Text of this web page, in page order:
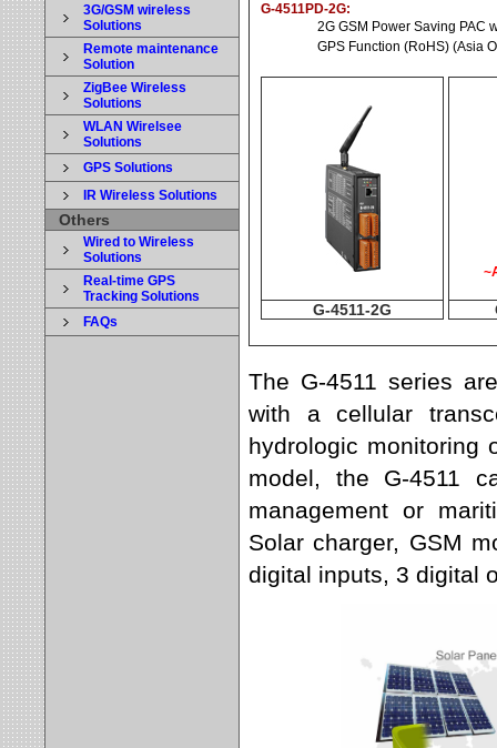
3G/GSM wireless
Solutions
Remote maintenance
Solution
ZigBee Wireless
Solutions
WLAN Wirelsee
Solutions
GPS Solutions
IR Wireless Solutions
Others
Wired to Wireless
Solutions
Real-time GPS
Tracking Solutions
FAQs
G-4511PD-2G:
2G GSM Power Saving PAC
GPS Function (RoHS) (Asia
G-4511-2G
The G-4511 series
with a cellular
hydrologic monitoring
model, the G-4511
management or
Solar charger, GSM
digital inputs, 3 digital